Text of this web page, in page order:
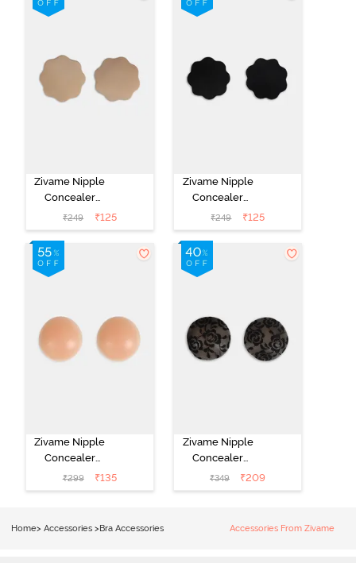
Zivame Nipple
Concealer
Pasties - Skin
₹249 ₹125
Zivame Nipple
Concealer
Pasties - Black
₹249 ₹125
Zivame Nipple
Concealer
Pasties - Skin
₹299 ₹135
Zivame Nipple
Concealer
Pasties - Black
₹349 ₹209
Home> Accessories > Bra Accessories Accessories From Zivame